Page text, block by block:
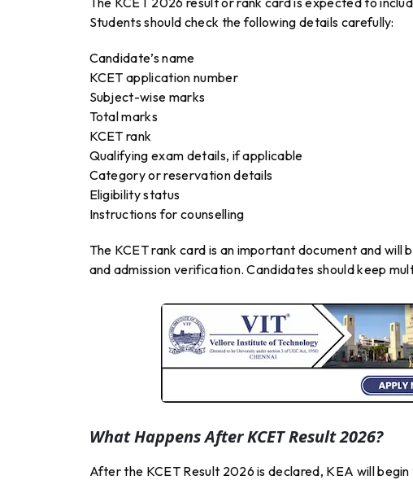
Students should check the following details carefully:
Candidate’s name
KCET application number
Subject-wise marks
Total marks
KCET rank
Qualifying exam details, if applicable
Category or reservation details
Eligibility status
Instructions for counselling
The KCET rank card is an important document and
and admission verification. Candidates should keep
What Happens After KCET Result 2026?
After the KCET Result 2026 is declared, KEA will